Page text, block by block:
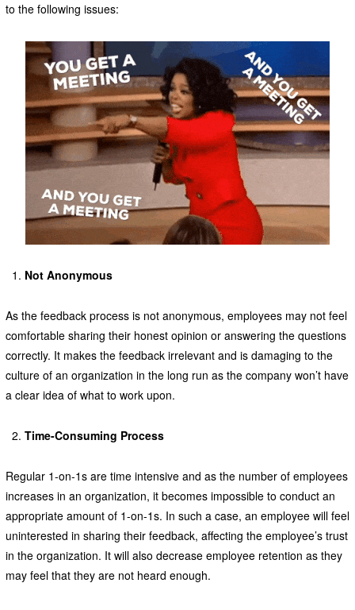
to the following issues:
Not Anonymous
As the feedback process is not anonymous, employees may not feel
comfortable sharing their honest opinion or answering the questions
correctly. It makes the feedback irrelevant and is damaging to the
culture of an organization in the long run as the company won’t have
a clear idea of what to work upon.
Time-Consuming Process
Regular 1-on-1s are time intensive and as the number of employees
increases in an organization, it becomes impossible to conduct an
appropriate amount of 1-on-1s. In such a case, an employee will feel
uninterested in sharing their feedback, affecting the employee’s trust
in the organization. It will also decrease employee retention as they
may feel that they are not heard enough.